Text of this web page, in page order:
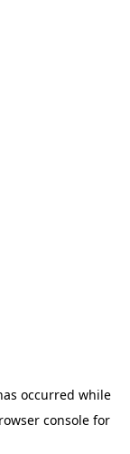
occurred while
console for